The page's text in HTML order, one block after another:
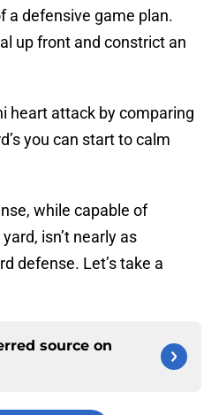
a defensive game plan.
up front and constrict an
heart attack by comparing
you can start to calm
while capable of
isn’t nearly as
defense. Let’s take a
source on